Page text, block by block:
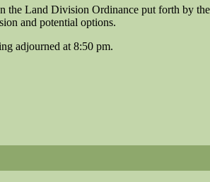
the Land Division Ordinance put forth by
and potential options.
adjourned at 8:50 pm.